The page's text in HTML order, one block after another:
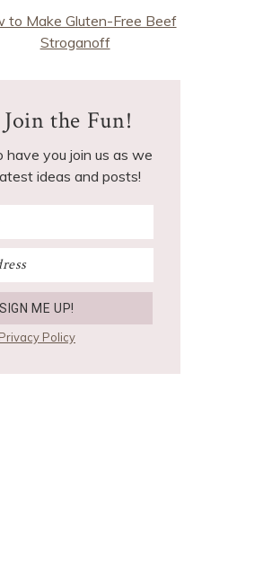
to Make Gluten-Free Beef
Stroganoff
the Fun!
you join us as we
ideas and posts!
Privacy Policy